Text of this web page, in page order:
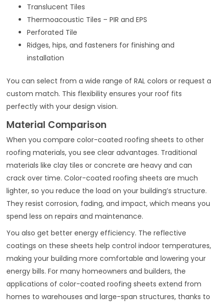
Translucent Tiles
Thermoacoustic Tiles – PIR and EPS
Perforated Tile
Ridges, hips, and fasteners for finishing and
installation
You can select from a wide range of RAL colors or request a
custom match. This flexibility ensures your roof fits
perfectly with your design vision.
Material Comparison
When you compare color-coated roofing sheets to other
roofing materials, you see clear advantages. Traditional
materials like clay tiles or concrete are heavy and can
crack over time. Color-coated roofing sheets are much
lighter, so you reduce the load on your building’s structure.
They resist corrosion, fading, and impact, which means you
spend less on repairs and maintenance.
You also get better energy efficiency. The reflective
coatings on these sheets help control indoor temperatures,
making your building more comfortable and lowering your
energy bills. For many homeowners and builders, the
applications of color-coated roofing sheets extend from
homes to warehouses and large-span structures, thanks to